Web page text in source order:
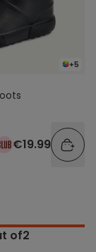
+5
€19.99
of2